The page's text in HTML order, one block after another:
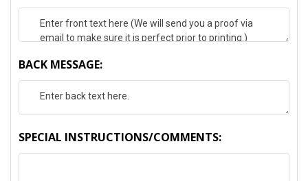
BACK MESSAGE:
SPECIAL INSTRUCTIONS/COMMENTS: